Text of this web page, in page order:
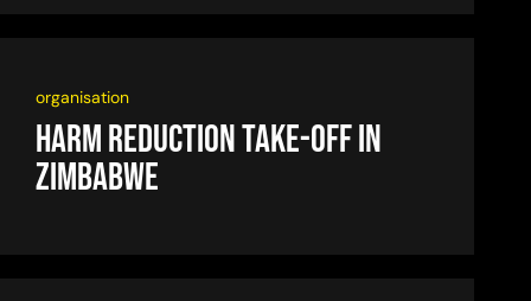
organisation
Harm reduction take-off in
Zimbabwe